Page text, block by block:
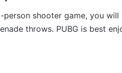
person shooter game, you
throws. PUBG is best